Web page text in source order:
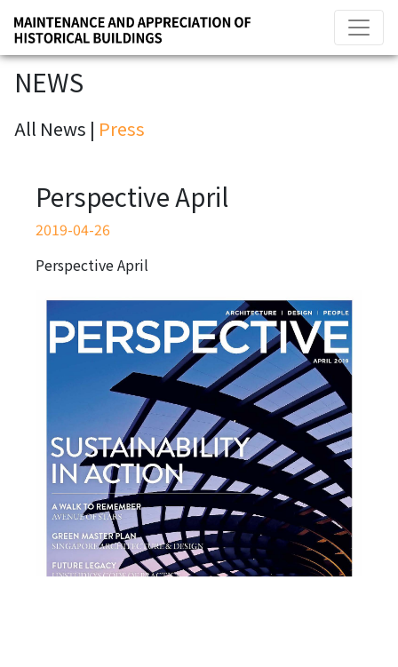
NEWS
All News | Press
Perspective April
2019-04-26
Perspective April